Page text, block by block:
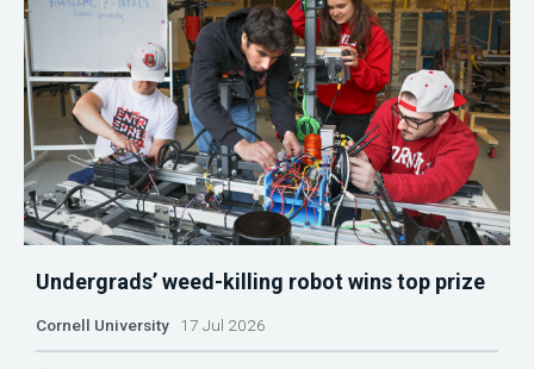
Undergrads’ weed-killing robot wins top prize
Cornell University 17 Jul 2026